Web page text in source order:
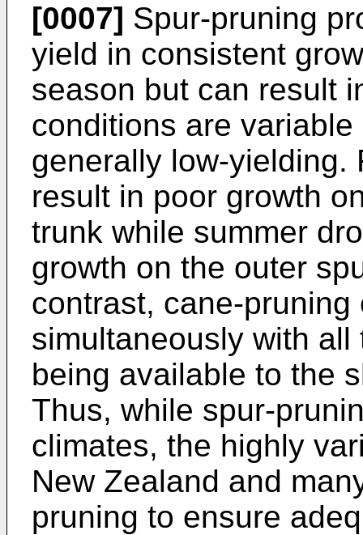
[0007] Spur-pruning
yield in consistent
season but can result
conditions are
generally low-yielding.
result in poor growth
trunk while summer
growth on the outer
contrast, cane-
simultaneously with
being available to the
Thus, while spur-
climates, the highly
New Zealand and
pruning to ensure